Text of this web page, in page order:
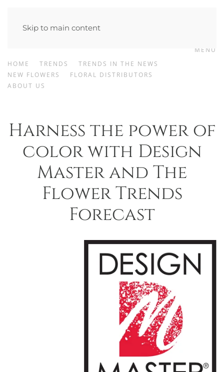
Skip to main content
HOME TRENDS
TRENDS IN THE NEWS
NEW FLOWERS
FLORAL DISTRIBUTORS
ABOUT US
MENU
Harness the power of
color with Design
Master and The
Flower Trends
Forecast